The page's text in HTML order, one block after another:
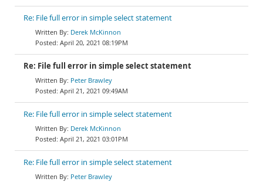
Re: File full error in simple select statement
Derek McKinnon
April 20, 2021 08:19PM
Re: File full error in simple select statement
Peter Brawley
April 21, 2021 09:49AM
Re: File full error in simple select statement
Derek McKinnon
April 21, 2021 03:01PM
Re: File full error in simple select statement
Peter Brawley